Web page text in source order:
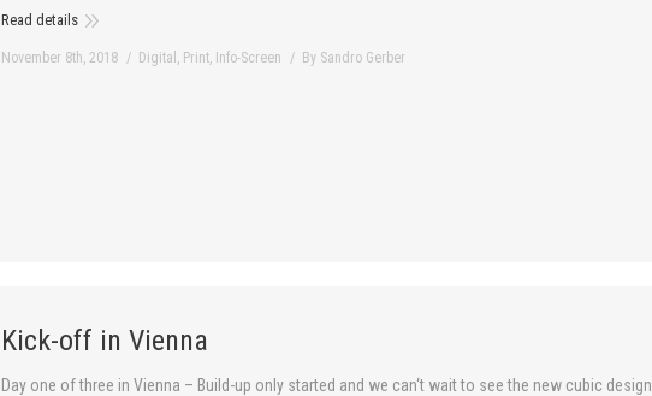
Read details
November 8th, 2018 Digital Print Info-Screen By Sandro Gerber
Kick-off in Vienna
Day one of three in Vienna – Build-up only started and we can‘t wait to see the new cubic